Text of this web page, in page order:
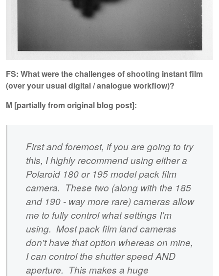
FS: What were the challenges of shooting instant film
(over your usual digital / analogue workflow)?
M [partially from original blog post]:
First and foremost, if you are going to try
this, I highly recommend using either a
Polaroid 180 or 195 model pack film
camera. These two (along with the 185
and 190 - way more rare) cameras allow
me to fully control what settings I'm
using. Most pack film land cameras
don't have that option whereas on mine,
I can control the shutter speed AND
aperture. This makes a huge